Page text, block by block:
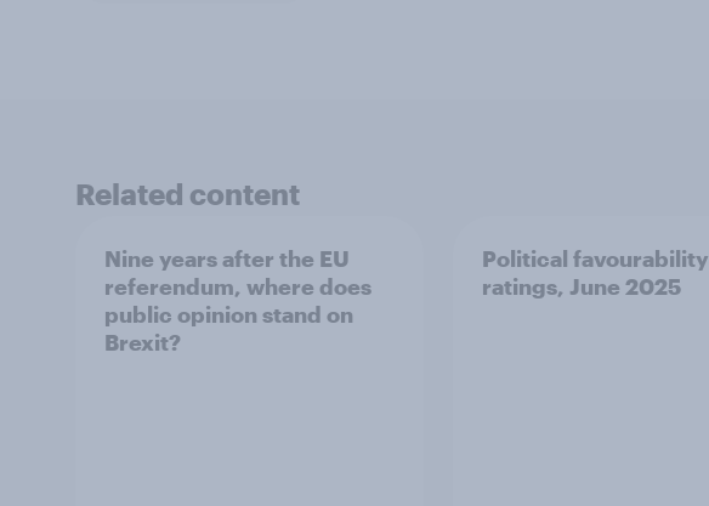
Related content
Nine years after the EU
referendum, where does
public opinion stand on
Brexit?
Political favourability
ratings, June 2025